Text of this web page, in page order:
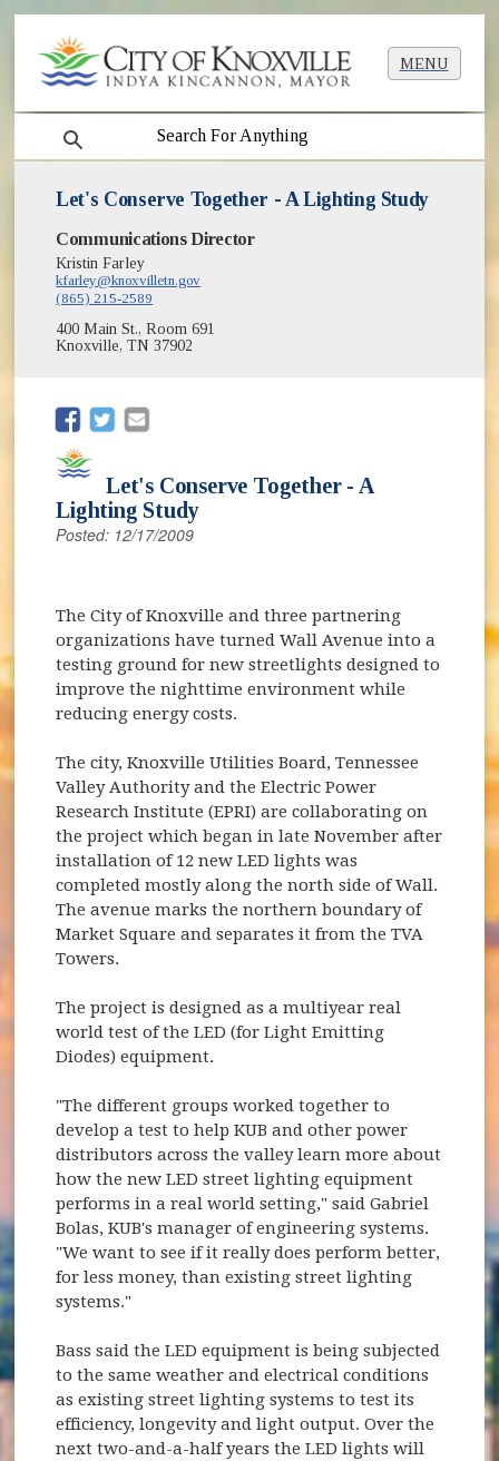
MENU
search
Let's Conserve Together - A Lighting Study
Communications Director
Kristin Farley
kfarley@knoxvilletn.gov
(865) 215-2589
400 Main St., Room 691
Knoxville, TN 37902
(opens in new window)
(opens in new window)
Let's Conserve Together - A
Lighting Study
Posted: 12/17/2009
The City of Knoxville and three partnering
organizations have turned Wall Avenue into a
testing ground for new streetlights designed to
improve the nighttime environment while
reducing energy costs.
The city, Knoxville Utilities Board, Tennessee
Valley Authority and the Electric Power
Research Institute (EPRI) are collaborating on
the project which began in late November after
installation of 12 new LED lights was
completed mostly along the north side of Wall.
The avenue marks the northern boundary of
Market Square and separates it from the TVA
Towers.
The project is designed as a multiyear real
world test of the LED (for Light Emitting
Diodes) equipment.
"The different groups worked together to
develop a test to help KUB and other power
distributors across the valley learn more about
how the new LED street lighting equipment
performs in a real world setting," said Gabriel
Bolas, KUB's manager of engineering systems.
"We want to see if it really does perform better,
for less money, than existing street lighting
systems."
Bass said the LED equipment is being subjected
to the same weather and electrical conditions
as existing street lighting systems to test its
efficiency, longevity and light output. Over the
next two-and-a-half years the LED lights will